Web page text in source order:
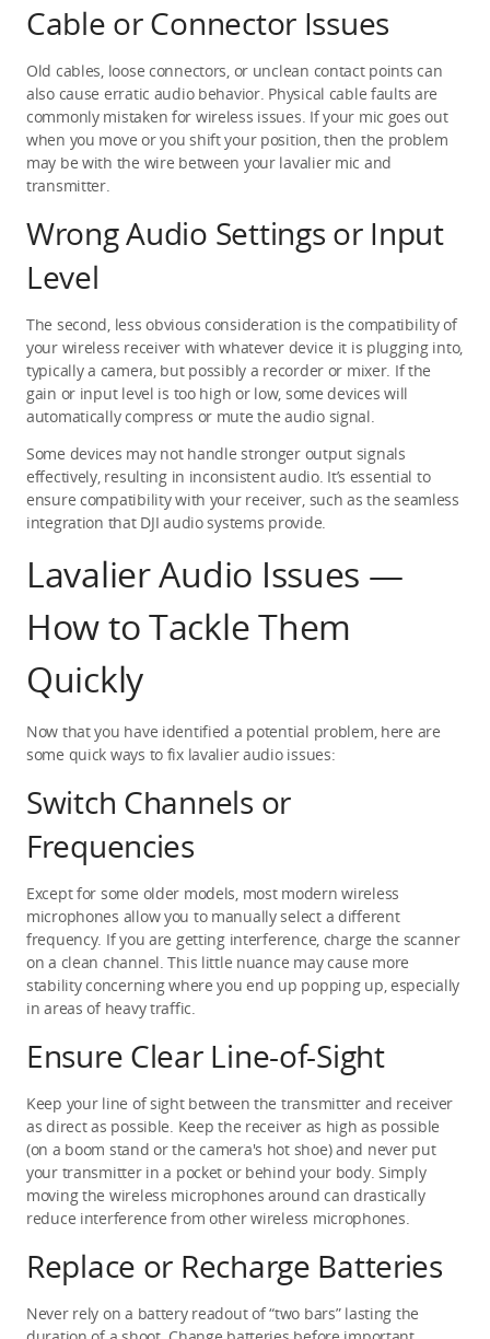
Cable or Connector Issues
Old cables, loose connectors, or unclean contact points can
also cause erratic audio behavior. Physical cable faults are
commonly mistaken for wireless issues. If your mic goes out
when you move or you shift your position, then the problem
may be with the wire between your lavalier mic and
transmitter.
Wrong Audio Settings or Input
Level
The second, less obvious consideration is the compatibility of
your wireless receiver with whatever device it is plugging into,
typically a camera, but possibly a recorder or mixer. If the
gain or input level is too high or low, some devices will
automatically compress or mute the audio signal.
Some devices may not handle stronger output signals
effectively, resulting in inconsistent audio. It’s essential to
ensure compatibility with your receiver, such as the seamless
integration that DJI audio systems provide.
Lavalier Audio Issues —
How to Tackle Them
Quickly
Now that you have identified a potential problem, here are
some quick ways to fix lavalier audio issues:
Switch Channels or
Frequencies
Except for some older models, most modern wireless
microphones allow you to manually select a different
frequency. If you are getting interference, charge the scanner
on a clean channel. This little nuance may cause more
stability concerning where you end up popping up, especially
in areas of heavy traffic.
Ensure Clear Line-of-Sight
Keep your line of sight between the transmitter and receiver
as direct as possible. Keep the receiver as high as possible
(on a boom stand or the camera's hot shoe) and never put
your transmitter in a pocket or behind your body. Simply
moving the wireless microphones around can drastically
reduce interference from other wireless microphones.
Replace or Recharge Batteries
Never rely on a battery readout of “two bars” lasting the